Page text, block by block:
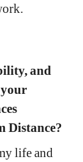
and
your
Distance?
life and